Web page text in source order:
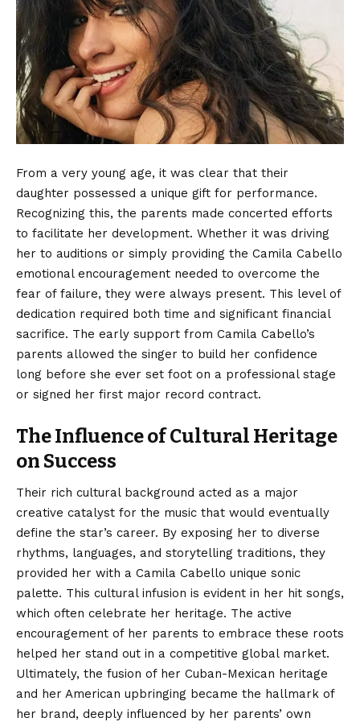
From a very young age, it was clear that their
daughter possessed a unique gift for performance.
Recognizing this, the parents made concerted efforts
to facilitate her development. Whether it was driving
her to auditions or simply providing the Camila Cabello
emotional encouragement needed to overcome the
fear of failure, they were always present. This level of
dedication required both time and significant financial
sacrifice. The early support from Camila Cabello’s
parents allowed the singer to build her confidence
long before she ever set foot on a professional stage
or signed her first major record contract.
The Influence of Cultural Heritage
on Success
Their rich cultural background acted as a major
creative catalyst for the music that would eventually
define the star’s career. By exposing her to diverse
rhythms, languages, and storytelling traditions, they
provided her with a Camila Cabello unique sonic
palette. This cultural infusion is evident in her hit songs,
which often celebrate her heritage. The active
encouragement of her parents to embrace these roots
helped her stand out in a competitive global market.
Ultimately, the fusion of her Cuban-Mexican heritage
and her American upbringing became the hallmark of
her brand, deeply influenced by her parents’ own